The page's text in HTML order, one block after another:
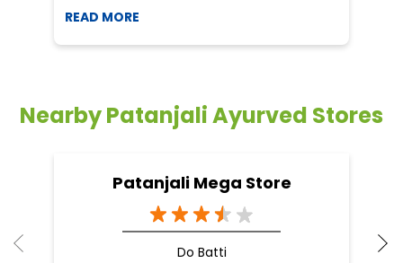
READ MORE
Nearby Patanjali Ayurved Stores
Patanjali Mega Store
Do Batti